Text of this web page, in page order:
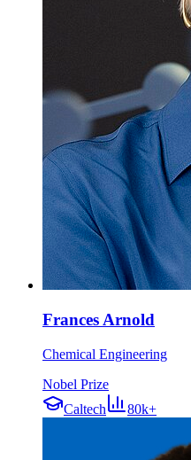
Frances Arnold
Chemical Engineering
Nobel Prize
Caltech
80k+